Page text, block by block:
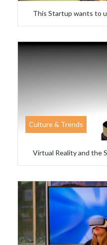
This Startup wants to
Culture & Trends
Virtual Reality and the